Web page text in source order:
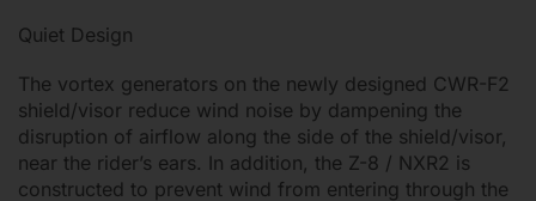
Quiet Design
The vortex generators on the newly designed CWR-F2
shield/visor reduce wind noise by dampening the
disruption of airflow along the side of the shield/visor,
near the rider’s ears. In addition, the Z-8 / NXR2 is
constructed to prevent wind from entering through the